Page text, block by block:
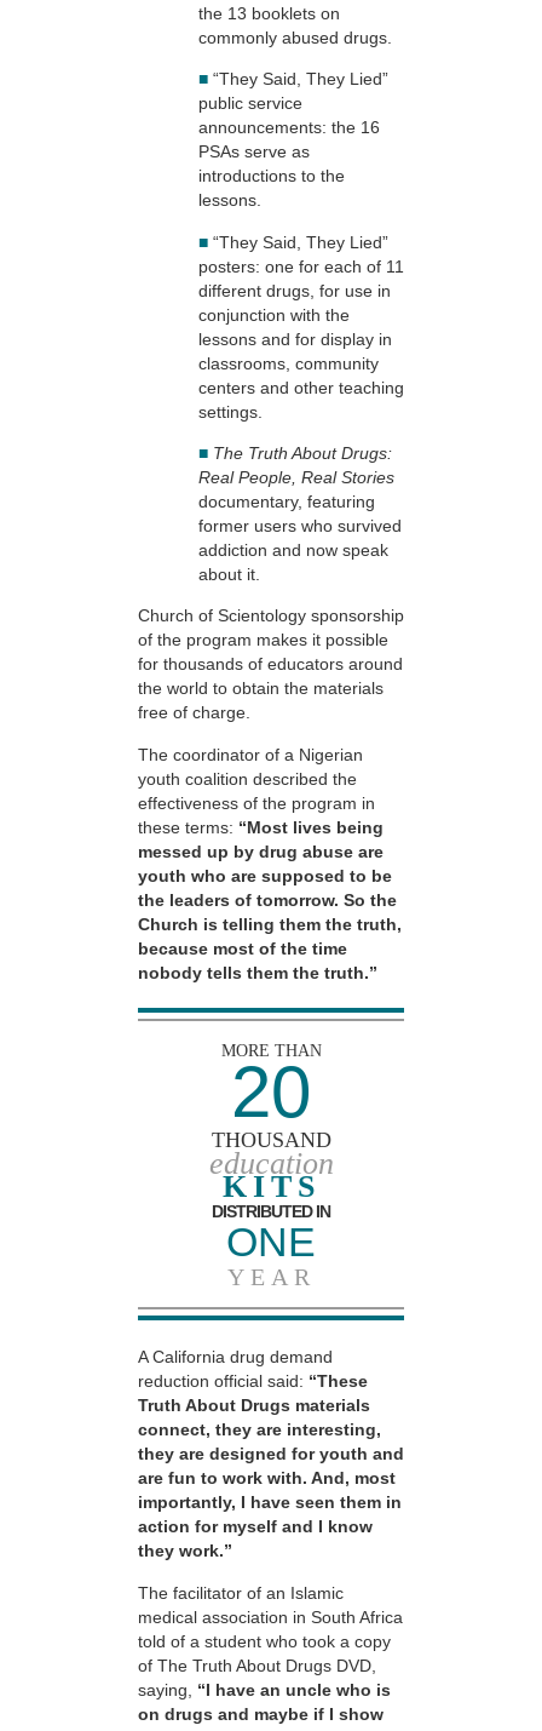
the 13 booklets on
commonly abused drugs.
■ “They Said, They Lied”
public service
announcements: the 16
PSAs serve as
introductions to the
lessons.
■ “They Said, They Lied”
posters: one for each of 11
different drugs, for use in
conjunction with the
lessons and for display in
classrooms, community
centers and other teaching
settings.
■ The Truth About Drugs:
Real People, Real Stories
documentary, featuring
former users who survived
addiction and now speak
about it.
Church of Scientology sponsorship
of the program makes it possible
for thousands of educators around
the world to obtain the materials
free of charge.
The coordinator of a Nigerian
youth coalition described the
effectiveness of the program in
these terms: “Most lives being
messed up by drug abuse are
youth who are supposed to be
the leaders of tomorrow. So the
Church is telling them the truth,
because most of the time
nobody tells them the truth.”
MORE THAN
20
THOUSAND
education
KITS
DISTRIBUTED IN
ONE
YEAR
A California drug demand
reduction official said: “These
Truth About Drugs materials
connect, they are interesting,
they are designed for youth and
are fun to work with. And, most
importantly, I have seen them in
action for myself and I know
they work.”
The facilitator of an Islamic
medical association in South Africa
told of a student who took a copy
of The Truth About Drugs DVD,
saying, “I have an uncle who is
on drugs and maybe if I show